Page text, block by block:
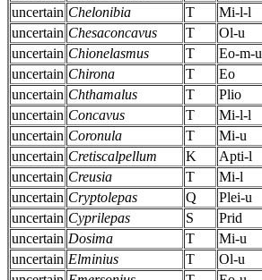
uncertain Chelonibia T Mi-l-l
uncertain Chesaconcavus T Ol-u
uncertain Chionelasmus T Eo-m-u
uncertain Chirona T Eo
uncertain Chthamalus T Plio
uncertain Concavus T Mi-l-l
uncertain Coronula T Mi-u
uncertain Cretiscalpellum K Apti-l
uncertain Creusia T Mi-l
uncertain Cryptolepas Q Plei-u
uncertain Cyprilepas S Prid
uncertain Dosima T Mi-u
uncertain Elminius T Ol-u